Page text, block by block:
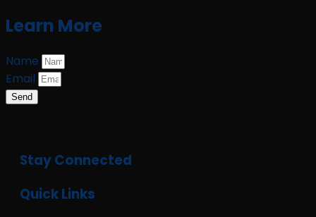
Learn More
Name
Email
Send
Stay Connected
Quick Links